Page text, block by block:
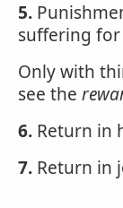
5.
suffering for
Only with
see the
6. Return in
7. Return in